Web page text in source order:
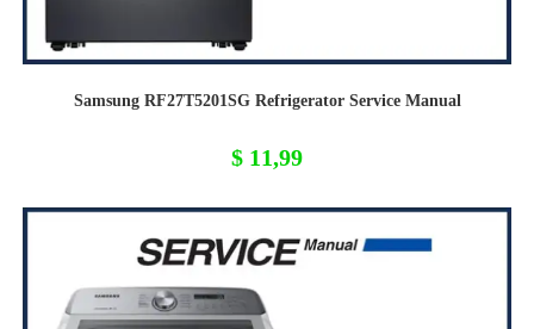
Samsung RF27T5201SG Refrigerator Service Manual
$ 11,99